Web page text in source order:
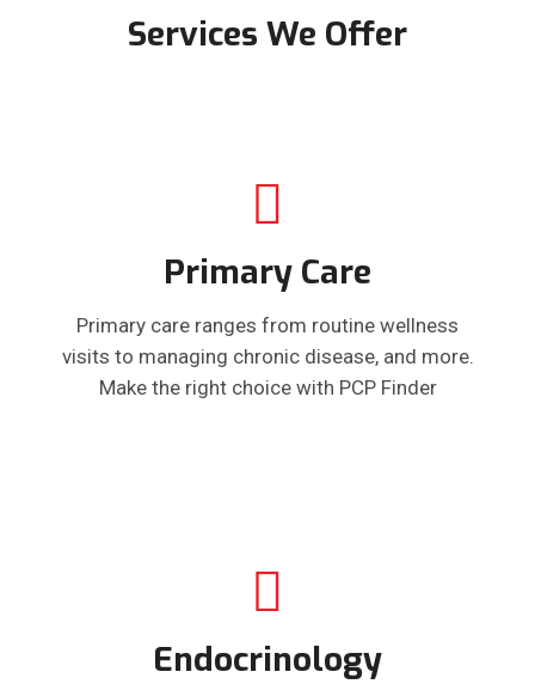
Services We Offer
Primary Care
Primary care ranges from routine wellness
visits to managing chronic disease, and more.
Make the right choice with PCP Finder
Endocrinology